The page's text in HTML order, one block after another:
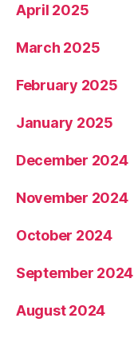
April 2025
March 2025
February 2025
January 2025
December 2024
November 2024
October 2024
September 2024
August 2024